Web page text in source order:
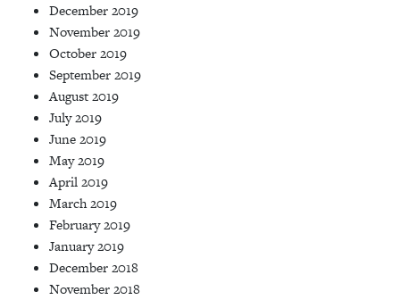
December 2019
November 2019
October 2019
September 2019
August 2019
July 2019
June 2019
May 2019
April 2019
March 2019
February 2019
January 2019
December 2018
November 2018